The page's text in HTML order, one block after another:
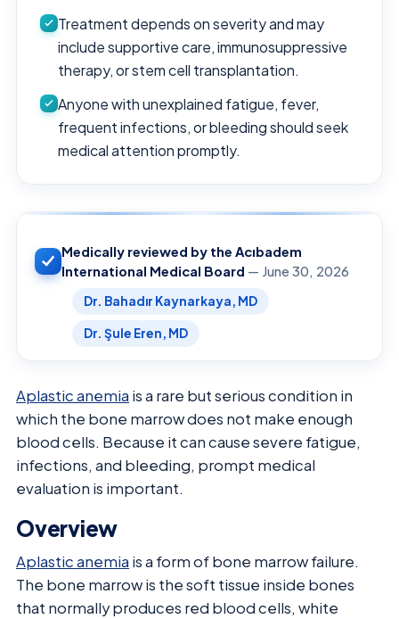
Treatment depends on severity and may
include supportive care, immunosuppressive
therapy, or stem cell transplantation.
Anyone with unexplained fatigue, fever,
frequent infections, or bleeding should seek
medical attention promptly.
Medically reviewed by the Acıbadem
International Medical Board — June 30, 2026
Dr. Bahadır Kaynarkaya, MD
Dr. Şule Eren, MD
Aplastic anemia is a rare but serious condition in
which the bone marrow does not make enough
blood cells. Because it can cause severe fatigue,
infections, and bleeding, prompt medical
evaluation is important.
Overview
Aplastic anemia is a form of bone marrow failure.
The bone marrow is the soft tissue inside bones
that normally produces red blood cells, white